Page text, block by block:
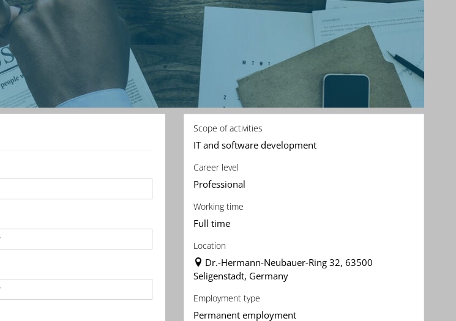
Scope of activities
IT and software development
Career level
Professional
Working time
Full time
Location
Dr.-Hermann-Neubauer-Ring 32, 63500
Seligenstadt, Germany
Employment type
Permanent employment